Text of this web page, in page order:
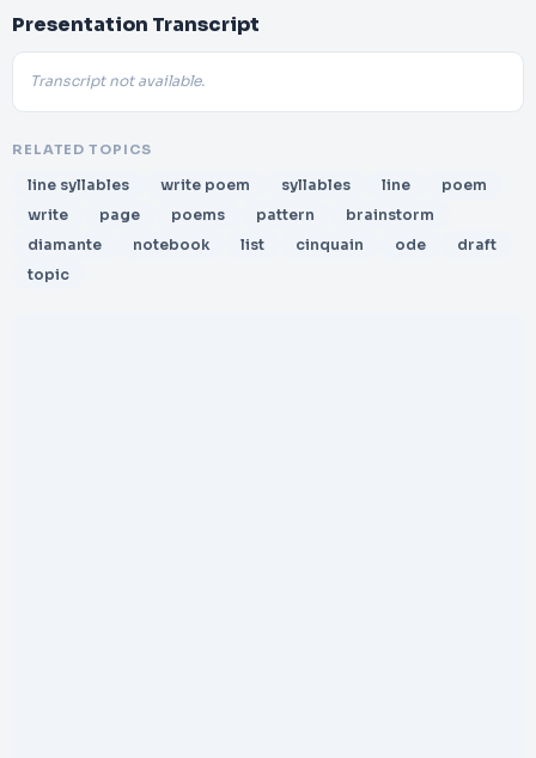
Presentation Transcript
Transcript not available.
RELATED TOPICS
line syllables write poem syllables line
poem
write
page poems pattern
brainstorm
diamante
notebook list cinquain ode
draft
topic